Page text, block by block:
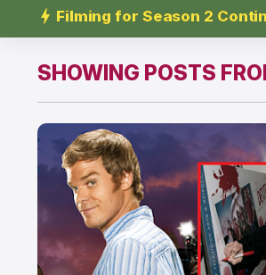
Filming for Season 2
SHOWING POSTS